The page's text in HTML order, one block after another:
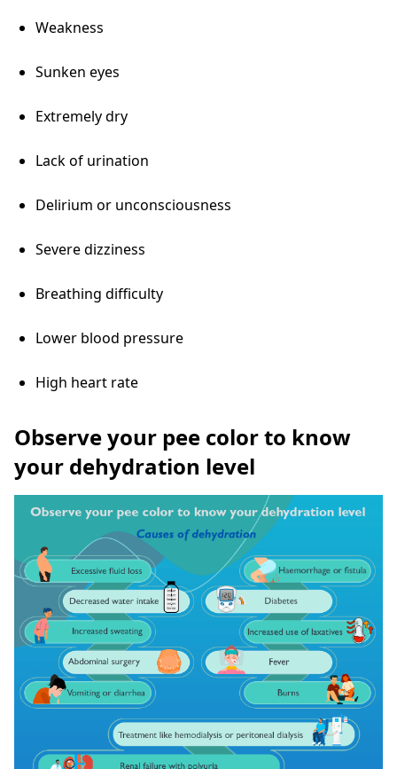
Weakness
Sunken eyes
Extremely dry
Lack of urination
Delirium or unconsciousness
Severe dizziness
Breathing difficulty
Lower blood pressure
High heart rate
Observe your pee color to know
your dehydration level